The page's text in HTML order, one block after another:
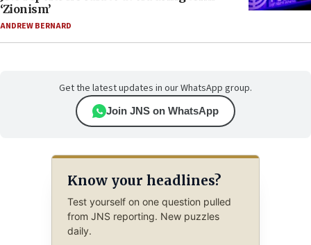
‘Zionism’
ANDREW BERNARD
Get the latest updates in our WhatsApp group.
Join JNS on WhatsApp
Know your headlines?
Test yourself on one question pulled
from JNS reporting. New puzzles
daily.